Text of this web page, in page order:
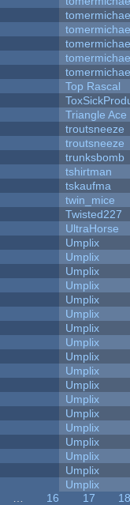
Top Rascal
Triangle Ace
troutsneeze
troutsneeze
trunksbomb
tshirtman
tskaufma
twin_mice
Twisted227
UltraHorse
Umplix
Umplix
Umplix
Umplix
Umplix
Umplix
Umplix
Umplix
Umplix
Umplix
Umplix
Umplix
Umplix
Umplix
Umplix
Umplix
Umplix
Umplix
16 17
18